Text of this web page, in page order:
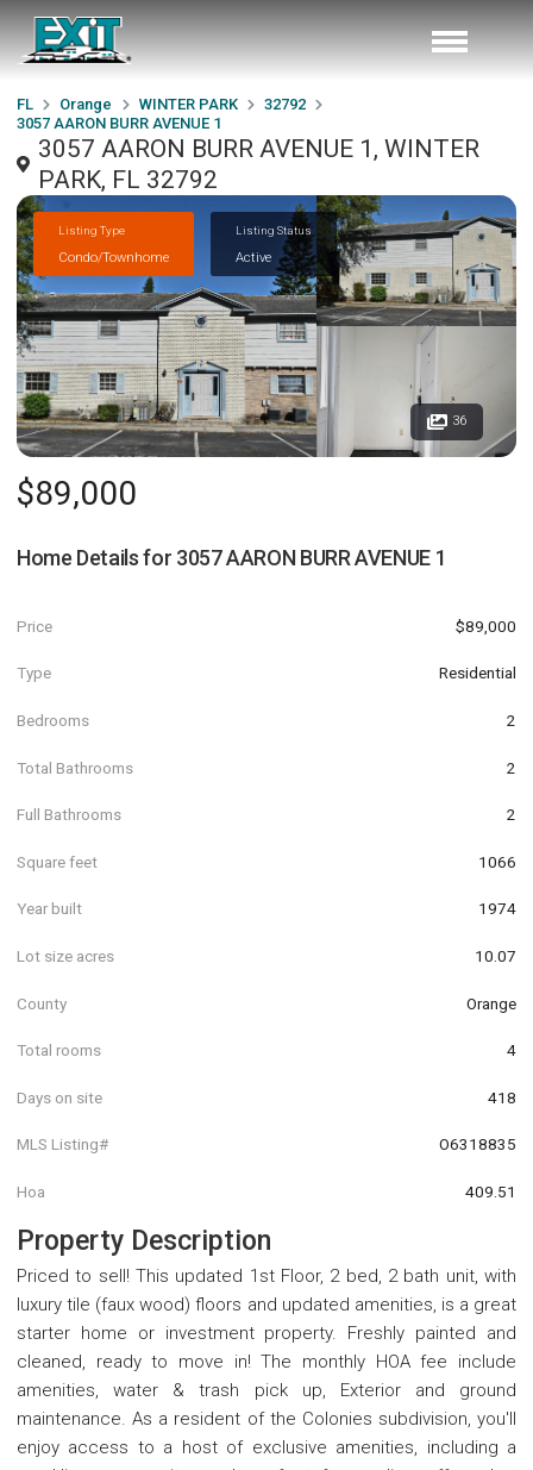
FL Orange WINTER PARK
32792
3057 AARON BURR AVENUE 1
3057 AARON BURR AVENUE 1, WINTER
PARK, FL 32792
Listing Type
Condo/Townhome
Listing Status
Active
36
$89,000
Home Details for 3057 AARON BURR AVENUE 1
Price $89,000
Type Residential
Bedrooms 2
Total Bathrooms 2
Full Bathrooms 2
Square feet 1066
Year built 1974
Lot size acres 10.07
County Orange
Total rooms 4
Days on site 418
MLS Listing# O6318835
Hoa 409.51
Property Description
Priced to sell! This updated 1st Floor, 2 bed, 2 bath unit, with
luxury tile (faux wood) floors and updated amenities, is a great
starter home or investment property. Freshly painted and
cleaned, ready to move in! The monthly HOA fee include
amenities, water & trash pick up, Exterior and ground
maintenance. As a resident of the Colonies subdivision, you'll
enjoy access to a host of exclusive amenities, including a